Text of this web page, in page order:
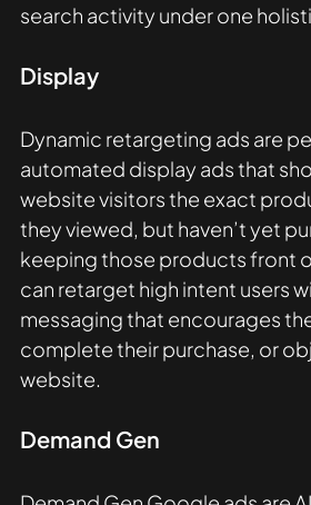
search activity under one
Display
Dynamic retargeting ads are
automated display ads that
website visitors the exact
they viewed, but haven’t yet
keeping those products front
can retarget high intent users
messaging that encourages
complete their purchase, or
website.
Demand Gen